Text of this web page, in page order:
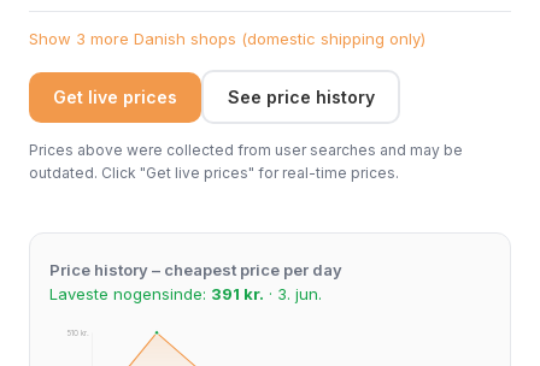
Show 3 more Danish shops (domestic shipping only)
Get live prices See price history
Prices above were collected from user searches and may be
outdated. Click "Get live prices" for real-time prices.
Price history – cheapest price per day
Laveste nogensinde: 391 kr. · 3. jun.
510 kr.